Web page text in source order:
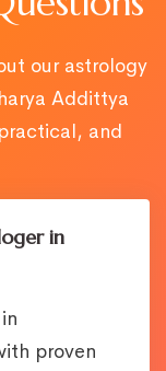
our astrology
Addittya
and
in
proven